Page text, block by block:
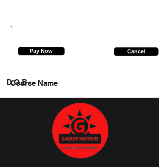
Pay Now Cancel
Course Name
D.O.B.